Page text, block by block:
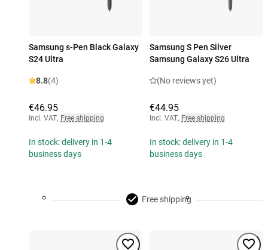
Samsung s-Pen Black Galaxy
S24 Ultra
8.8(4)
€46.95
Incl. VAT, Free shipping
In stock: delivery in 1-4
business days
Samsung S Pen Silver
Samsung Galaxy S26 Ultra
(No reviews yet)
€44.95
Incl. VAT, Free shipping
In stock: delivery in 1-4
business days
Free shipping